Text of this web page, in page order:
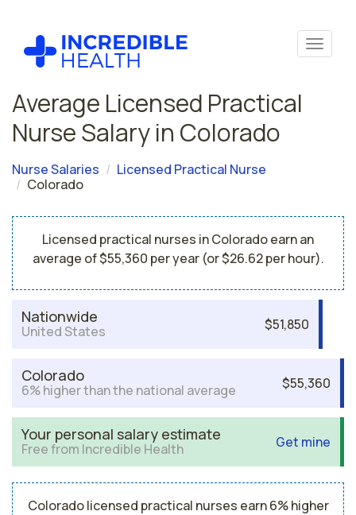
Average Licensed Practical
Nurse Salary in Colorado
Nurse Salaries
Licensed Practical Nurse
Colorado
Licensed practical nurses in Colorado earn an
average of $55,360 per year (or $26.62 per hour).
Nationwide
United States $51,850
Colorado
6% higher than the national average $55,360
Your personal salary estimate
Free from Incredible Health Get mine
Colorado licensed practical nurses earn 6% higher